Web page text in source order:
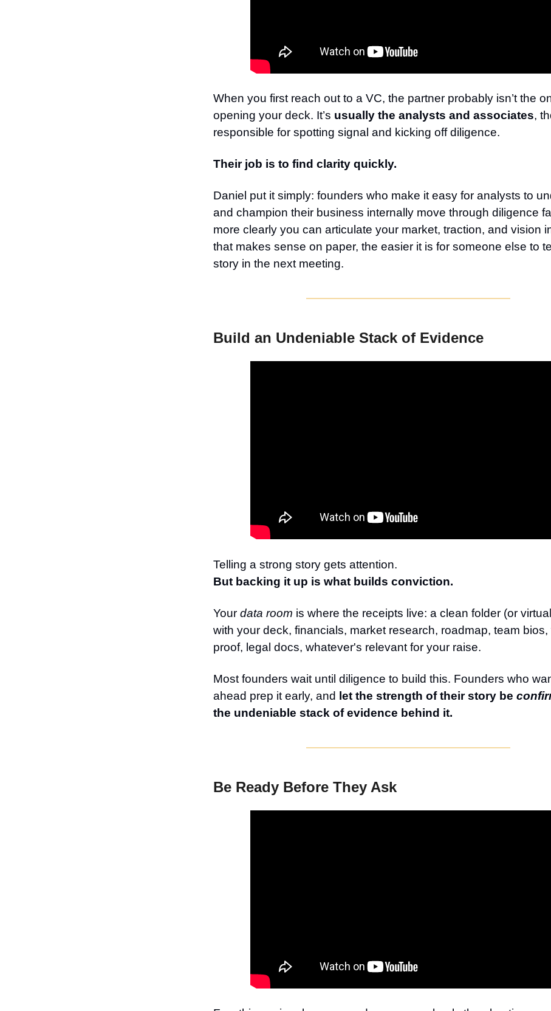
When you first reach out to a VC, the partner probably isn’t the
opening your deck. It’s usually the analysts and associates,
responsible for spotting signal and kicking off diligence.
Their job is to find clarity quickly.
Daniel put it simply: founders who make it easy for analysts to
and champion their business internally move through diligence
more clearly you can articulate your market, traction, and vision
that makes sense on paper, the easier it is for someone else to
story in the next meeting.
Build an Undeniable Stack of Evidence
Telling a strong story gets attention.
But backing it up is what builds conviction.
Your data room is where the receipts live: a clean folder (or
with your deck, financials, market research, roadmap, team bios,
proof, legal docs, whatever's relevant for your raise.
Most founders wait until diligence to build this. Founders who
ahead prep it early, and let the strength of their story be
the undeniable stack of evidence behind it.
Be Ready Before They Ask